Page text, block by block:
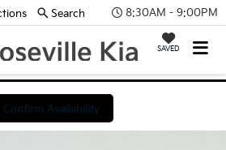
8:30AM - 9:00PM
SAVED
Search
Confirm Availability